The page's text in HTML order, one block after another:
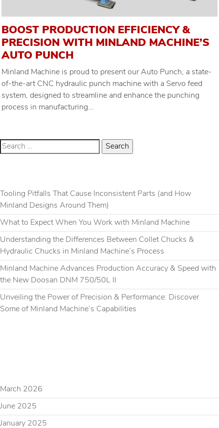
BOOST PRODUCTION EFFICIENCY &
PRECISION WITH MINLAND MACHINE’S
AUTO PUNCH
Minland Machine is proud to present our Auto Punch, a state-
of-the-art CNC hydraulic punch machine with a Servo feed
system, designed to streamline and enhance the punching
process in manufacturing...
Tooling Pitfalls That Cause Inconsistent Parts (and How
Minland Designs Around Them)
What to Expect When You Work with Minland Machine
Understanding the Differences Between Collet Chucks &
Hydraulic Chucks in Minland Machine’s Process
Minland Machine Advances Production Accuracy & Speed with
the New Doosan DNM 750/50L II
Unveiling the Power of Precision & Performance: Discover
Some of Minland Machine’s Capabilities
March 2026
June 2025
January 2025